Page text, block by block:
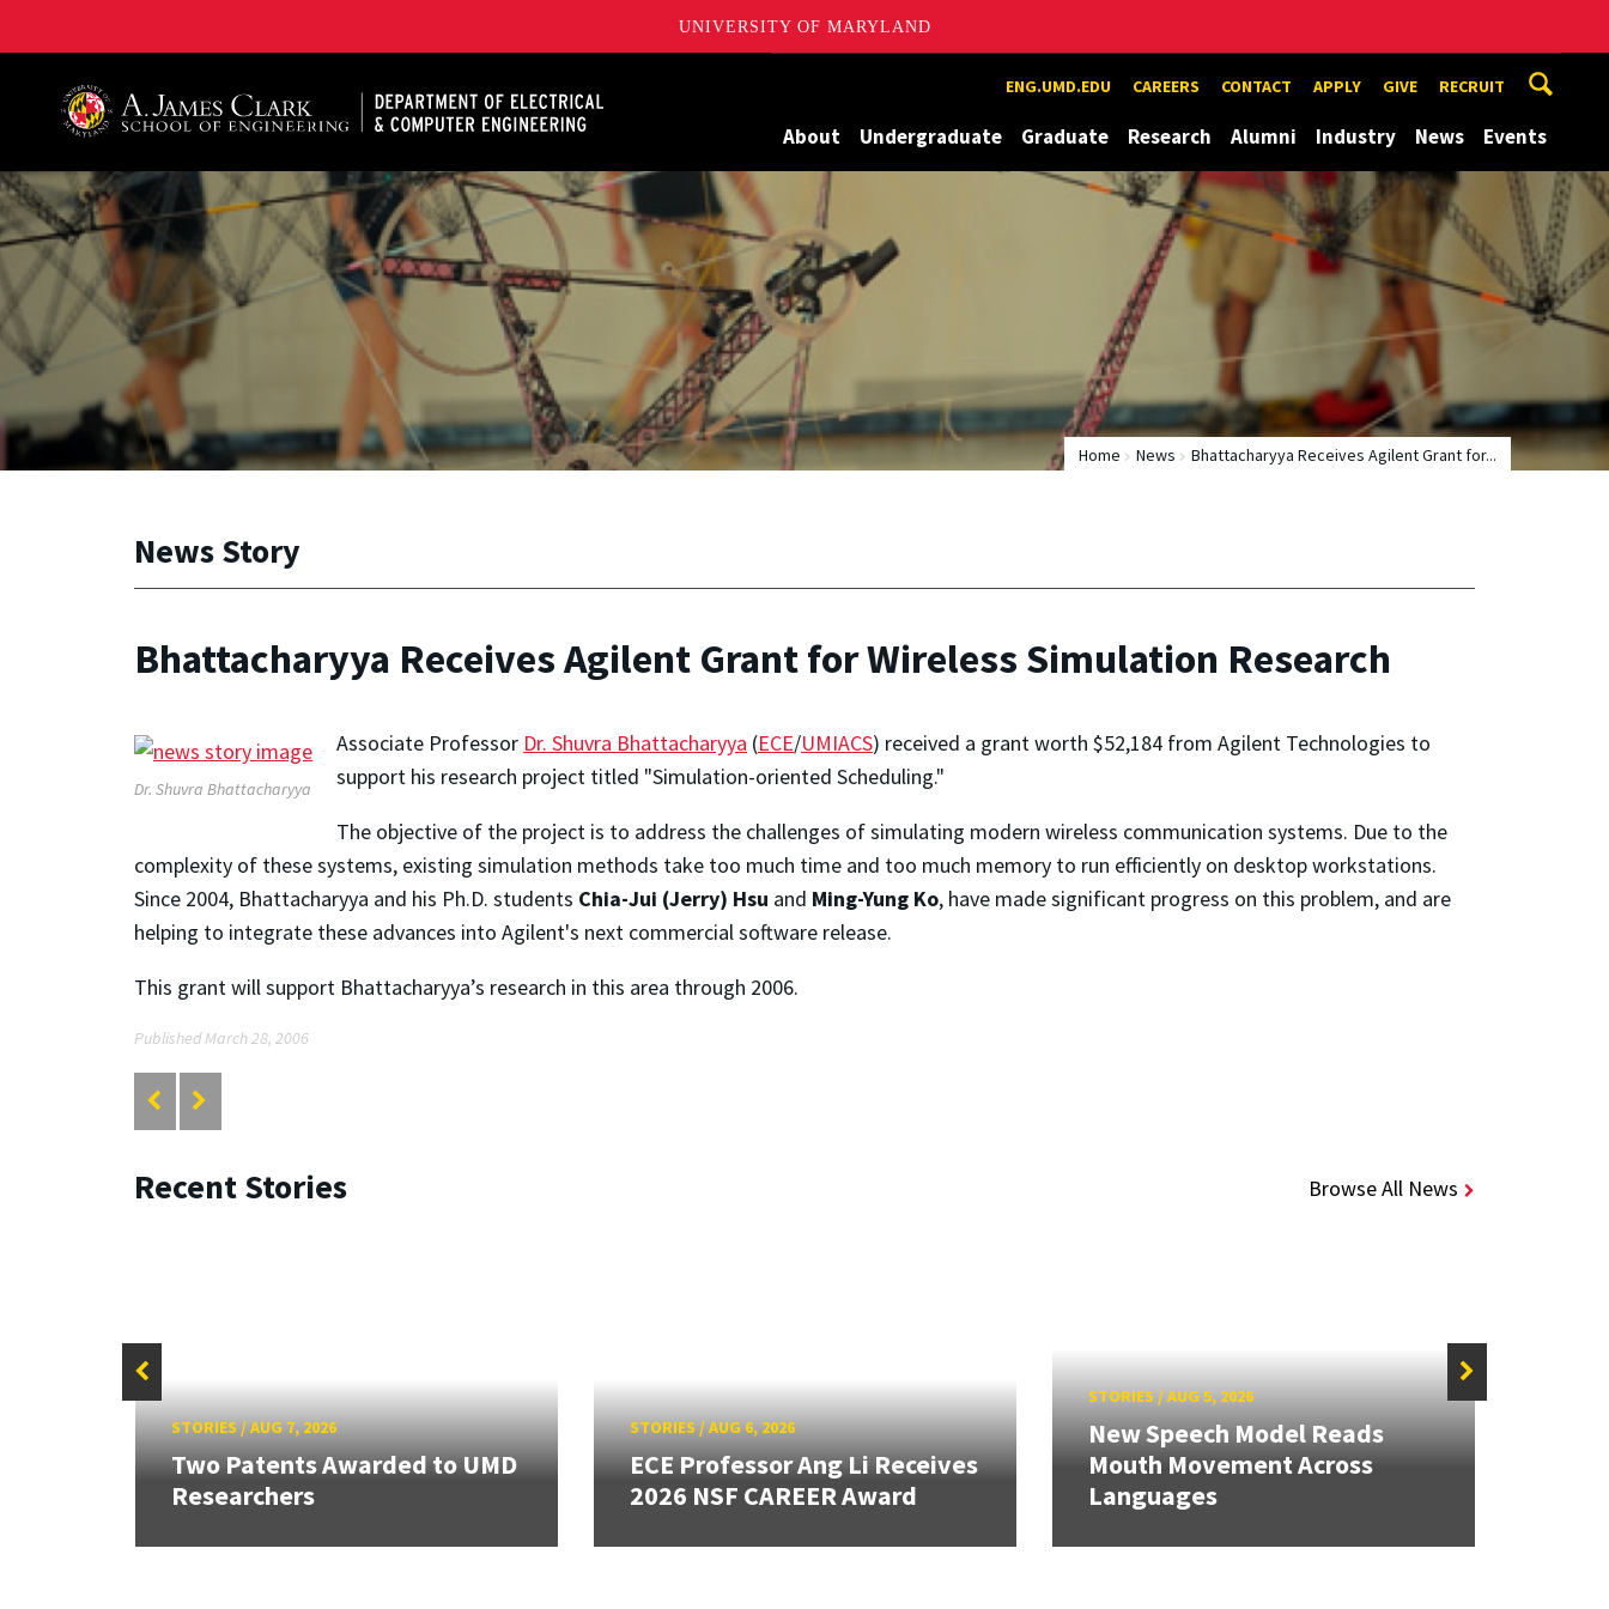
UNIVERSITY OF MARYLAND
ENG.UMD.EDU CAREERS CONTACT APPLY GIVE RECRUIT
About Undergraduate Graduate Research Alumni Industry News Events
Home News Bhattacharyya Receives Agilent Grant for...
News Story
Bhattacharyya Receives Agilent Grant for Wireless Simulation Research
Dr. Shuvra Bhattacharyya
Associate Professor Dr. Shuvra Bhattacharyya (ECE/UMIACS) received a grant worth $52,184 from Agilent Technologies to
support his research project titled "Simulation-oriented Scheduling."
The objective of the project is to address the challenges of simulating modern wireless communication systems. Due to the
complexity of these systems, existing simulation methods take too much time and too much memory to run efficiently on desktop workstations.
Since 2004, Bhattacharyya and his Ph.D. students Chia-Jui (Jerry) Hsu and Ming-Yung Ko, have made significant progress on this problem, and are
helping to integrate these advances into Agilent's next commercial software release.
This grant will support Bhattacharyya’s research in this area through 2006.
Published March 28, 2006
Recent Stories Browse All News
STORIES/AUG 7, 2026
Two Patents Awarded to UMD
Researchers
STORIES/AUG 6, 2026
ECE Professor Ang Li Receives
2026 NSF CAREER Award
STORIES /AUG 5, 2026
New Speech Model Reads
Mouth Movement Across
Languages